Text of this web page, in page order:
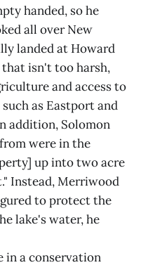
handed, so he
all over New
landed at Howard
that isn't too harsh,
and access to
as Eastport and
addition, Solomon
were in the
up into two acre
Instead, Merriwood
to protect the
lake's water, he
in a conservation